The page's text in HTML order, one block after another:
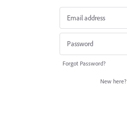
Forgot Password?
New here?